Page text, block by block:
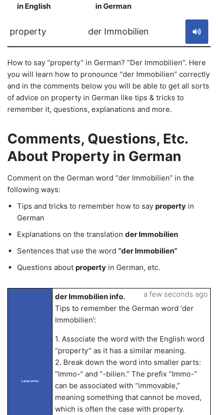
in English in German
property der Immobilien
How to say “property” in German? “Der Immobilien”. Here
you will learn how to pronounce “der Immobilien” correctly
and in the comments below you will be able to get all sorts
of advice on property in German like tips & tricks to
remember it, questions, explanations and more.
Comments, Questions, Etc.
About Property in German
Comment on the German word “der Immobilien” in the
following ways:
Tips and tricks to remember how to say property in
German
Explanations on the translation der Immobilien
Sentences that use the word “der Immobilien”
Questions about property in German, etc.
LangLandia
der Immobilien info.
Tips to remember the German word ‘der
Immobilien’:
1. Associate the word with the English word
“property” as it has a similar meaning.
2. Break down the word into smaller parts:
“Immo-” and “-bilien.” The prefix “Immo-”
can be associated with “immovable,”
meaning something that cannot be moved,
which is often the case with property.
a few seconds ago